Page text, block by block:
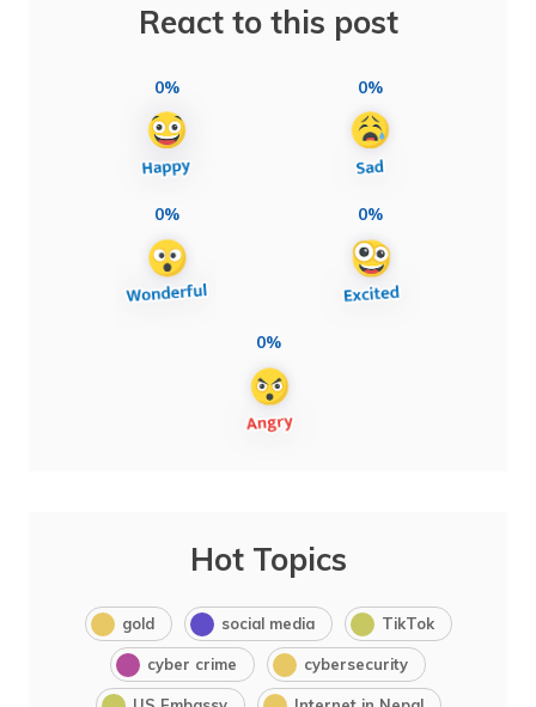
React to this post
0% 0%
0% 0%
0%
Hot Topics
gold social media TikTok
cyber crime cybersecurity